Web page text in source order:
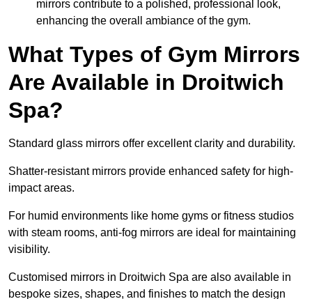
mirrors contribute to a polished, professional look,
enhancing the overall ambiance of the gym.
What Types of Gym Mirrors
Are Available in Droitwich
Spa?
Standard glass mirrors offer excellent clarity and durability.
Shatter-resistant mirrors provide enhanced safety for high-
impact areas.
For humid environments like home gyms or fitness studios
with steam rooms, anti-fog mirrors are ideal for maintaining
visibility.
Customised mirrors in Droitwich Spa are also available in
bespoke sizes, shapes, and finishes to match the design